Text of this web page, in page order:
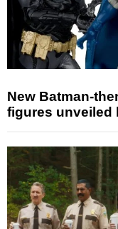
New Batman-
figures unveiled